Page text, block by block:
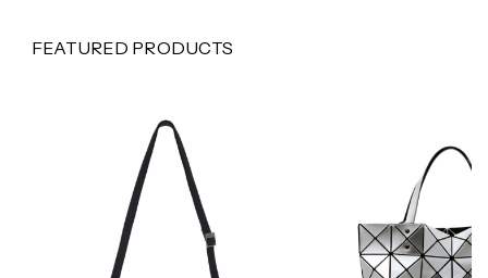
FEATURED PRODUCTS